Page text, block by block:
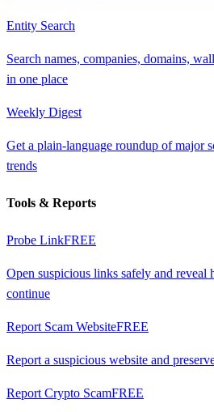
Entity Search
Search names, companies, domains,
in one place
Weekly Digest
Get a plain-language roundup of major
trends
Tools & Reports
Probe LinkFREE
Open suspicious links safely and reveal
continue
Report Scam WebsiteFREE
Report a suspicious website and
Report Crypto ScamFREE